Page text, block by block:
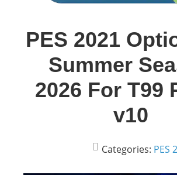
PES 2021
Summer
2026 For T99
v10
Categories: PES